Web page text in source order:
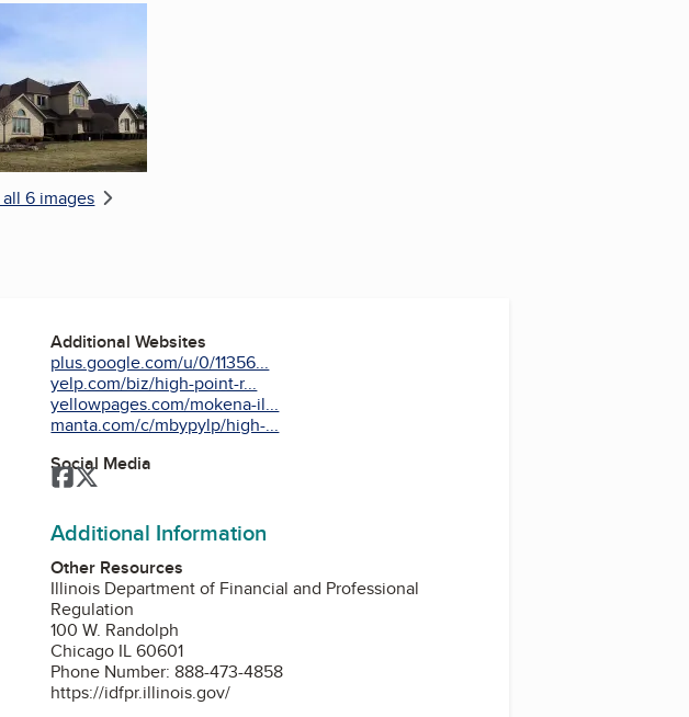
6 images
Additional Websites
plus.google.com/u/0/11356...
yelp.com/biz/high-point-r...
yellowpages.com/mokena-il...
manta.com/c/mbypylp/high-...
Social Media
Facebook
Twitter
Additional Information
Other Resources
Illinois Department of Financial and Professional
Regulation
100 W. Randolph
Chicago IL 60601
Phone Number: 888-473-4858
https://idfpr.illinois.gov/